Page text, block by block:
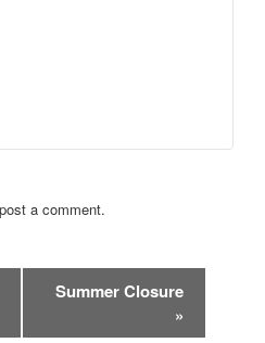
a comment.
Summer Closure
»